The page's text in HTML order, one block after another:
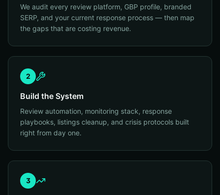
We audit every review platform, GBP profile, branded
SERP, and your current response process — then map
the gaps that are costing revenue.
2
Build the System
Review automation, monitoring stack, response
playbooks, listings cleanup, and crisis protocols built
right from day one.
3